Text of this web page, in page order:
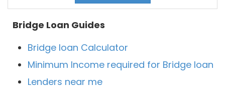
Bridge Loan Guides
Bridge loan Calculator
Minimum Income required for Bridge loan
Lenders near me